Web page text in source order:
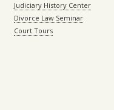
Judiciary History Center
Divorce Law Seminar
Court Tours